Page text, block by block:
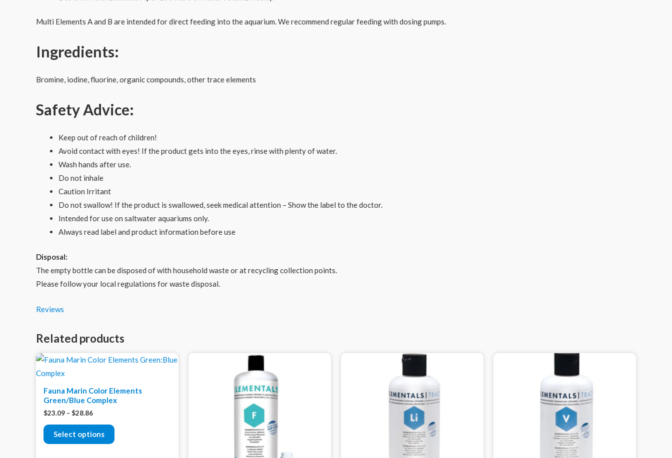
Multi Elements A and B are intended for direct feeding into the aquarium. We recommend regular feeding with dosing pumps.
Ingredients:
Bromine, iodine, fluorine, organic compounds, other trace elements
Safety Advice:
Keep out of reach of children!
Avoid contact with eyes! If the product gets into the eyes, rinse with plenty of water.
Wash hands after use.
Do not inhale
Caution Irritant
Do not swallow! If the product is swallowed, seek medical attention – Show the label to the doctor.
Intended for use on saltwater aquariums only.
Always read label and product information before use
Disposal:
The empty bottle can be disposed of with household waste or at recycling collection points.
Please follow your local regulations for waste disposal.
Reviews
Related products
Fauna Marin Color Elements
Green/Blue Complex
$23.09 – $28.86
Select options